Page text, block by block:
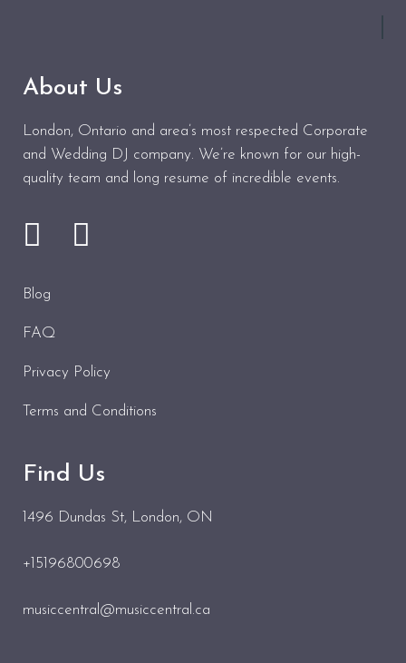
About Us
London, Ontario and area’s most respected Corporate
and Wedding DJ company. We’re known for our high-
quality team and long resume of incredible events.
Blog
FAQ
Privacy Policy
Terms and Conditions
Find Us
1496 Dundas St, London, ON
+15196800698
musiccentral@musiccentral.ca